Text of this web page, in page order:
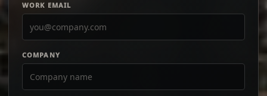
WORK EMAIL
COMPANY